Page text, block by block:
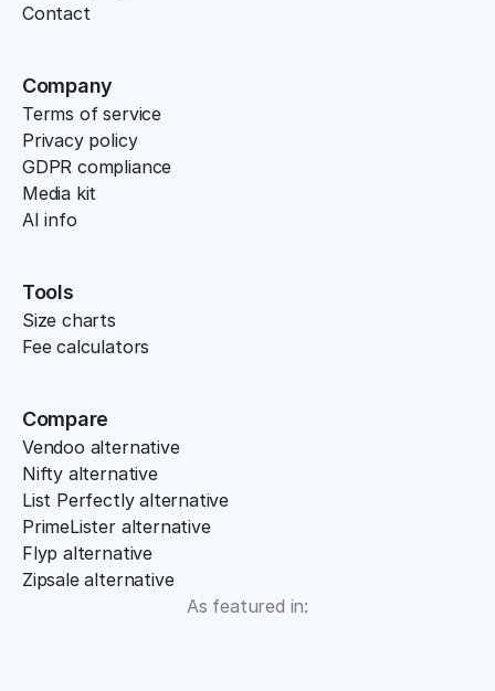
Contact
Company
Terms of service
Privacy policy
GDPR compliance
Media kit
AI info
Tools
Size charts
Fee calculators
Compare
Vendoo alternative
Nifty alternative
List Perfectly alternative
PrimeLister alternative
Flyp alternative
Zipsale alternative
As featured in: